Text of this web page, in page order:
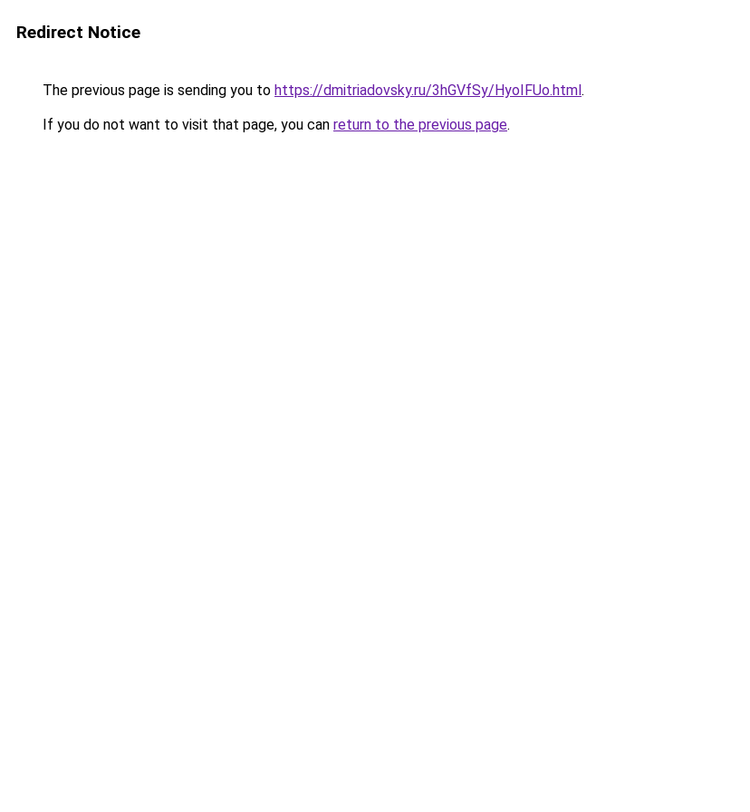
Redirect Notice
The previous page is sending you to https://dmitriadovsky.ru/3hGVfSy/HyoIFUo.html.
If you do not want to visit that page, you can return to the previous page.